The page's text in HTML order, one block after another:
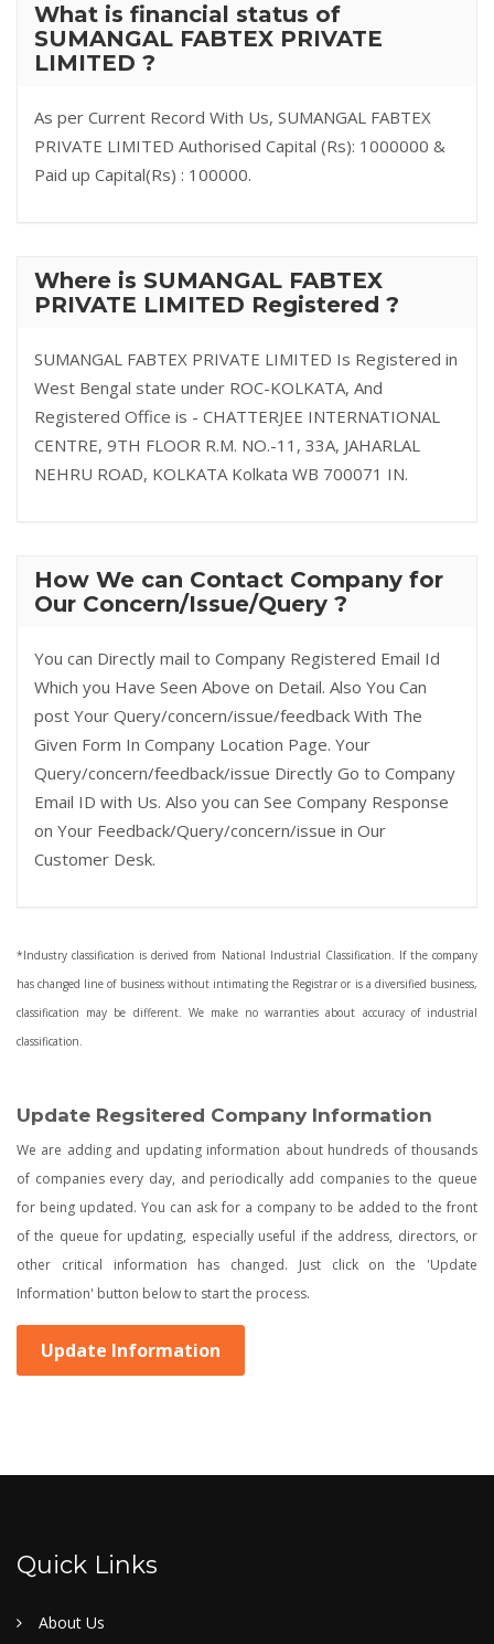
What is financial status of
SUMANGAL FABTEX PRIVATE
LIMITED ?
As per Current Record With Us, SUMANGAL FABTEX
PRIVATE LIMITED Authorised Capital (Rs): 1000000 &
Paid up Capital(Rs) : 100000.
Where is SUMANGAL FABTEX
PRIVATE LIMITED Registered ?
SUMANGAL FABTEX PRIVATE LIMITED Is Registered in
West Bengal state under ROC-KOLKATA, And
Registered Office is - CHATTERJEE INTERNATIONAL
CENTRE, 9TH FLOOR R.M. NO.-11, 33A, JAHARLAL
NEHRU ROAD, KOLKATA Kolkata WB 700071 IN.
How We can Contact Company for
Our Concern/Issue/Query ?
You can Directly mail to Company Registered Email Id
Which you Have Seen Above on Detail. Also You Can
post Your Query/concern/issue/feedback With The
Given Form In Company Location Page. Your
Query/concern/feedback/issue Directly Go to Company
Email ID with Us. Also you can See Company Response
on Your Feedback/Query/concern/issue in Our
Customer Desk.
*Industry classification is derived from National Industrial Classification. If the company
has changed line of business without intimating the Registrar or is a diversified business,
classification may be different. We make no warranties about accuracy of industrial
classification.
Update Regsitered Company Information
We are adding and updating information about hundreds of thousands
of companies every day, and periodically add companies to the queue
for being updated. You can ask for a company to be added to the front
of the queue for updating, especially useful if the address, directors, or
other critical information has changed. Just click on the 'Update
Information' button below to start the process.
Update Information
Quick Links
About Us